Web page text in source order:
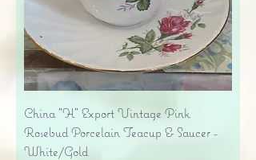
China "H" Export Vintage Pink
Rosebud Porcelain Teacup & Saucer -
White/Gold